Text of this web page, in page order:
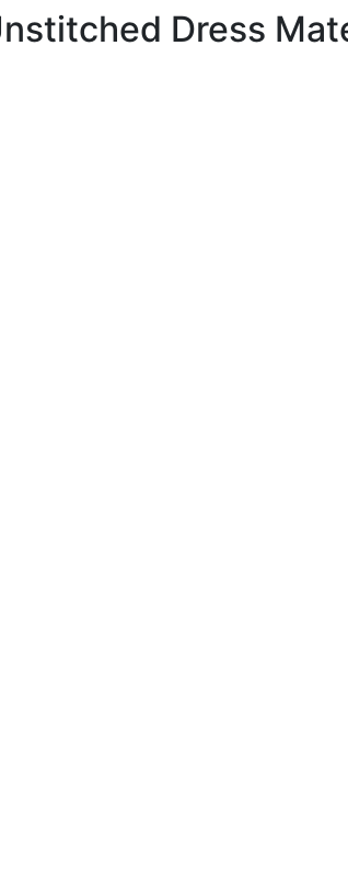
Dress